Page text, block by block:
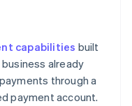
capabilities built
already
through a
payment account.